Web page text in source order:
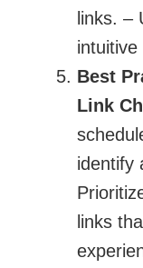
links. –
intuitive
Best
Link
identify
links